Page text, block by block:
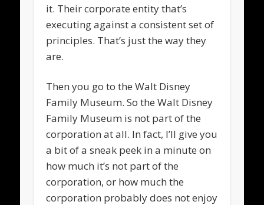
it. Their corporate entity that’s
executing against a consistent set of
principles. That’s just the way they
are.
Then you go to the Walt Disney
Family Museum. So the Walt Disney
Family Museum is not part of the
corporation at all. In fact, I’ll give you
a bit of a sneak peek in a minute on
how much it’s not part of the
corporation, or how much the
corporation probably does not enjoy